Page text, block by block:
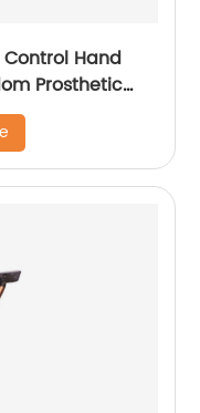
Hand
Prosthetic